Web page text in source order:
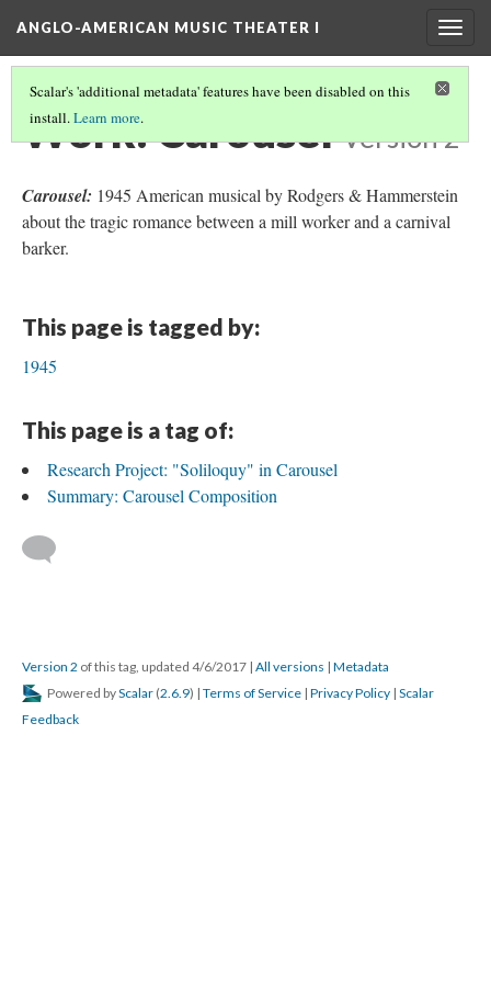
ANGLO-AMERICAN MUSIC THEATER I
Scalar's 'additional metadata' features have been disabled on this
install.Learn more.
Work: Carousel Version 2
Carousel: 1945 American musical by Rodgers & Hammerstein
about the tragic romance between a mill worker and a carnival
barker.
This page is tagged by:
1945
This page is a tag of:
Research Project: "Soliloquy" in Carousel
Summary: Carousel Composition
Version 2 of this tag, updated 4/6/2017 | All versions | Metadata
Powered byScalar (2.6.9) | Terms of Service | Privacy Policy | Scalar
Feedback